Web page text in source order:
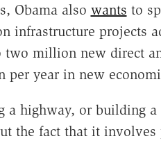
Obama also wants to
infrastructure projects
million new direct
per year in new
a highway, or building
the fact that it